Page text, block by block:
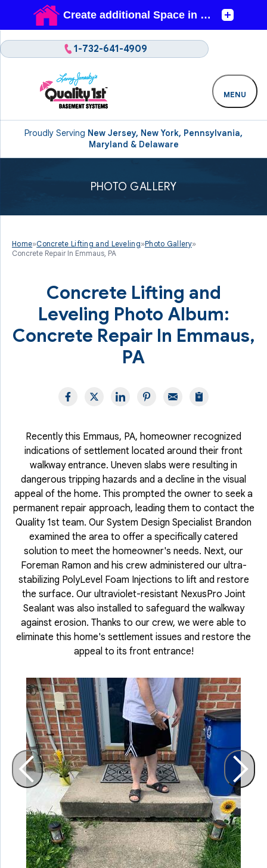
Proudly Serving New Jersey, New York, Pennsylvania,
Maryland & Delaware
1-732-641-4909
MENU
PHOTO GALLERY
Home»Concrete Lifting and Leveling»Photo Gallery»
Concrete Repair In Emmaus, PA
Concrete Lifting and
Leveling Photo Album:
Concrete Repair In Emmaus,
PA
Recently this Emmaus, PA, homeowner recognized
indications of settlement located around their front
walkway entrance. Uneven slabs were resulting in
dangerous tripping hazards and a decline in the visual
appeal of the home. This prompted the owner to seek a
permanent repair approach, leading them to contact the
Quality 1st team. Our System Design Specialist Brandon
examined the area to offer a specifically catered
solution to meet the homeowner's needs. Next, our
Foreman Ramon and his crew administered our ultra-
stabilizing PolyLevel Foam Injections to lift and restore
the surface. Our ultraviolet-resistant NexusPro Joint
Sealant was also installed to safeguard the walkway
against erosion. Thanks to our crew, we were able to
eliminate this home's settlement issues and restore the
appeal to its front entrance!